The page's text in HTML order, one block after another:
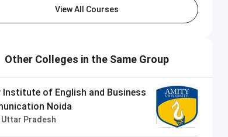
View All Courses
Other Colleges in the Same Group
Institute of English and Business
Noida
Uttar Pradesh